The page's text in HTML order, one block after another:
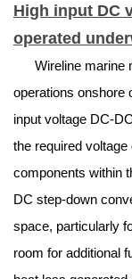
High input DC
operated
Wireline marine
operations onshore
input voltage DC-
the required
components within
DC step-down
space, particularly
room for additional